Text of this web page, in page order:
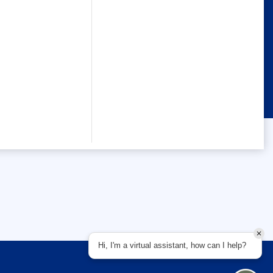
Hi, I'm a virtual assistant, how can I help?